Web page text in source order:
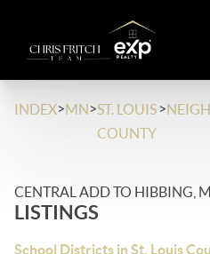
INDEX>MN>ST. LOUIS
COUNTY
>
CENTRAL ADD TO HIBBING,
LISTINGS
School Districts in St. Louis